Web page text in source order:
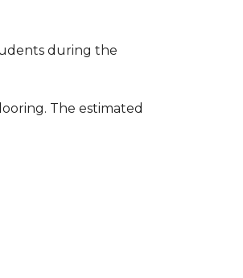
during the
The estimated